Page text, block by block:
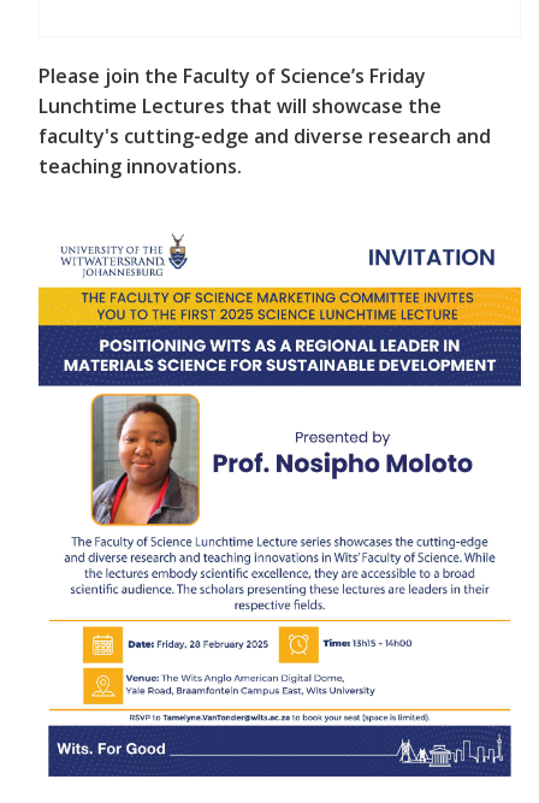
Please join the Faculty of Science’s Friday
Lunchtime Lectures that will showcase the
faculty's cutting-edge and diverse research and
teaching innovations.